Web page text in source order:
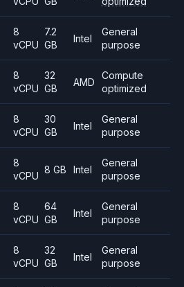
8
vCPU
7.2
GB
Intel
General
purpose
8
vCPU
32
GB
AMD
Compute
optimized
8
vCPU
30
GB
Intel
General
purpose
8
vCPU
8 GB Intel
General
purpose
8
vCPU
64
GB
Intel
General
purpose
8
vCPU
32
GB
Intel
General
purpose